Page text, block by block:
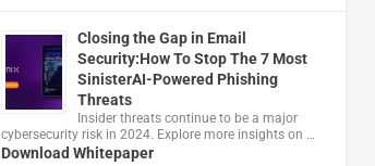
Closing the Gap in Email
Security:How To Stop The 7 Most
SinisterAI-Powered Phishing
Threats
Insider threats continue to be a major
cybersecurity risk in 2024. Explore more insights on …
Download Whitepaper